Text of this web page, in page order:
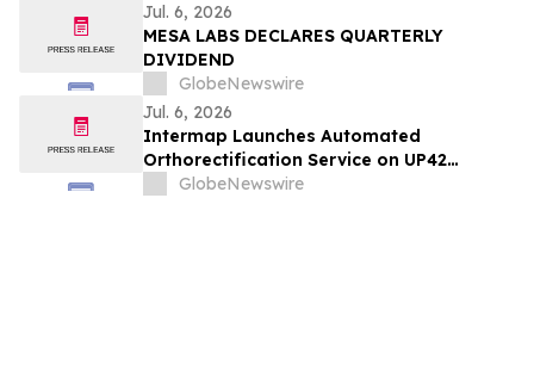
Jul. 6, 2026
MESA LABS DECLARES QUARTERLY
DIVIDEND
GlobeNewswire
Jul. 6, 2026
Intermap Launches Automated
Orthorectification Service on UP42
Platform
GlobeNewswire